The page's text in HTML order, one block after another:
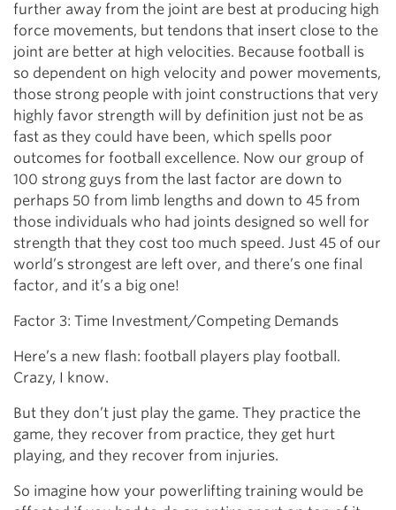
further away from the joint are best at producing high
force movements, but tendons that insert close to the
joint are better at high velocities. Because football is
so dependent on high velocity and power movements,
those strong people with joint constructions that very
highly favor strength will by definition just not be as
fast as they could have been, which spells poor
outcomes for football excellence. Now our group of
100 strong guys from the last factor are down to
perhaps 50 from limb lengths and down to 45 from
those individuals who had joints designed so well for
strength that they cost too much speed. Just 45 of our
world’s strongest are left over, and there’s one final
factor, and it’s a big one!
Factor 3: Time Investment/Competing Demands
Here’s a new flash: football players play football.
Crazy, I know.
But they don’t just play the game. They practice the
game, they recover from practice, they get hurt
playing, and they recover from injuries.
So imagine how your powerlifting training would be